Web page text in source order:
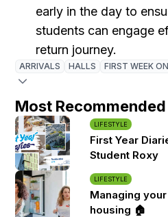
early in the day to
students can engage
return journey.
ARRIVALS HALLS FIRST WEEK
Most Recommended
LIFESTYLE
First Year
Student Roxy
LIFESTYLE
Managing
housing 🏠